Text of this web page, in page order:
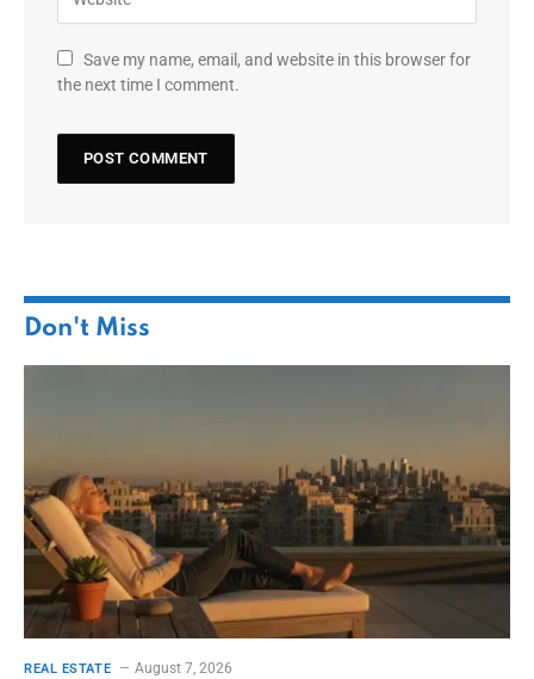
Save my name, email, and website in this browser for
the next time I comment.
Don't Miss
REAL ESTATE August 7, 2026